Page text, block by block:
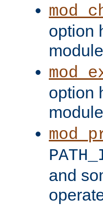
option
module
option
module
and